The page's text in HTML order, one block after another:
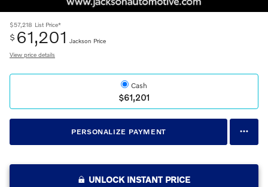
$57,218 List Price*
$ 61,201 Jackson Price
View price details
Cash
$61,201
PERSONALIZE PAYMENT
UNLOCK INSTANT PRICE